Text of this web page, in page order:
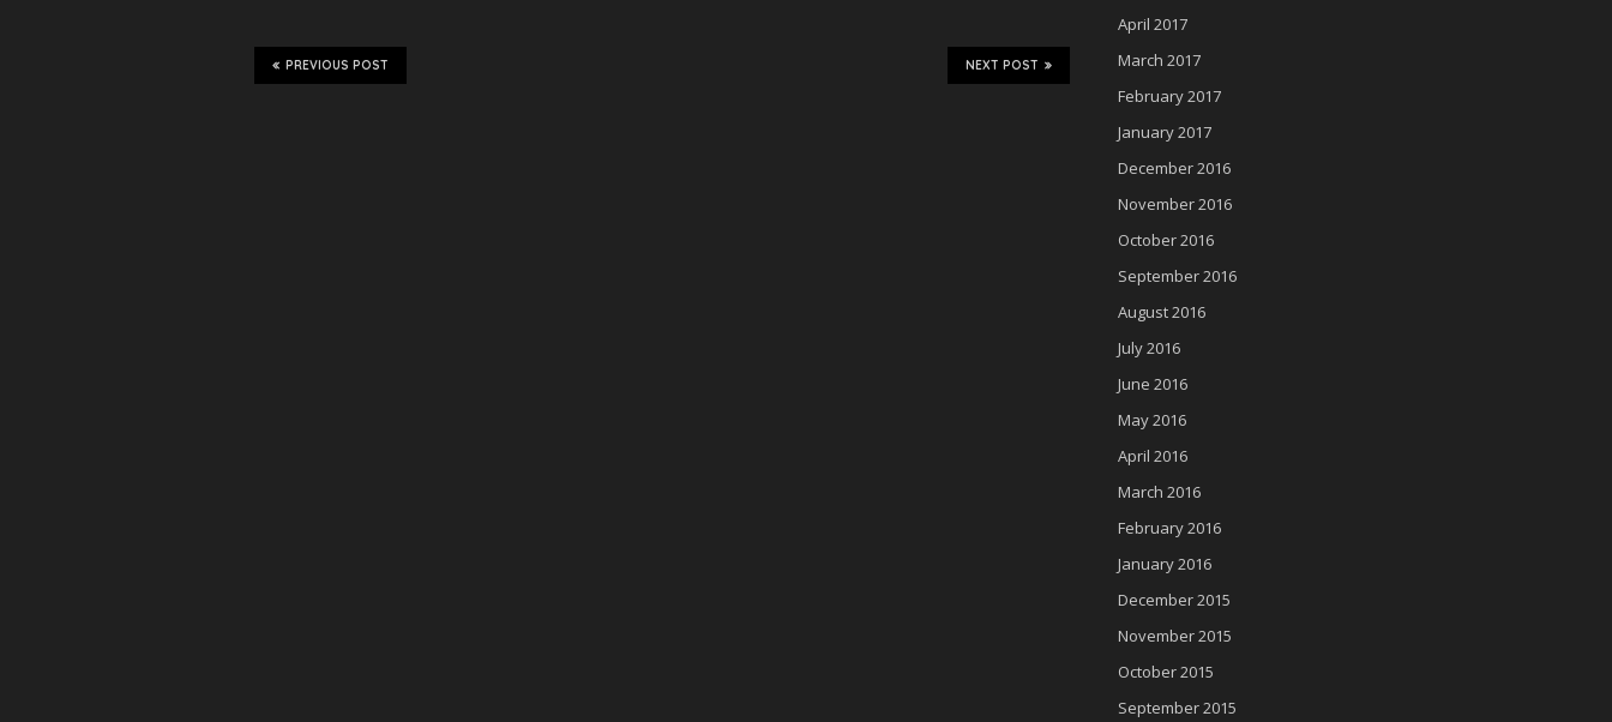
NEXT POST
PREVIOUS POST
April 2017
March 2017
February 2017
January 2017
December 2016
November 2016
October 2016
September 2016
August 2016
July 2016
June 2016
May 2016
April 2016
March 2016
February 2016
January 2016
December 2015
November 2015
October 2015
September 2015